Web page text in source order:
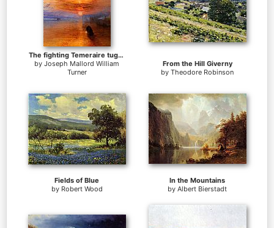
The fighting Temeraire tugged to her last berth to be broken up
by Joseph Mallord William
Turner
From the Hill Giverny
by Theodore Robinson
Fields of Blue
by Robert Wood
In the Mountains
by Albert Bierstadt